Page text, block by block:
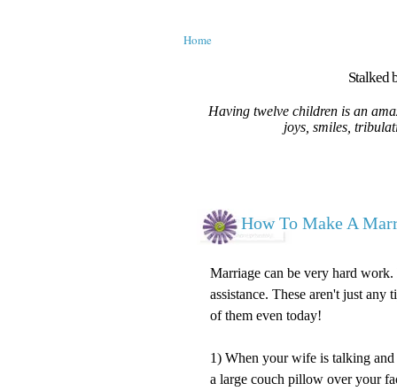
Home
Stalked
Having twelve children is an
joys, smiles,
How To Make A
Marriage can be very hard
assistance. These aren't just
of them even today!
1) When your wife is talking
a large couch pillow over your